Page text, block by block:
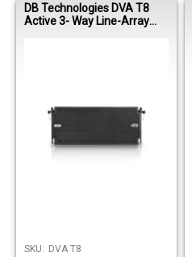
DB Technologies DVA T8
Active 3- Way Line-Array
SKU: DVA T8